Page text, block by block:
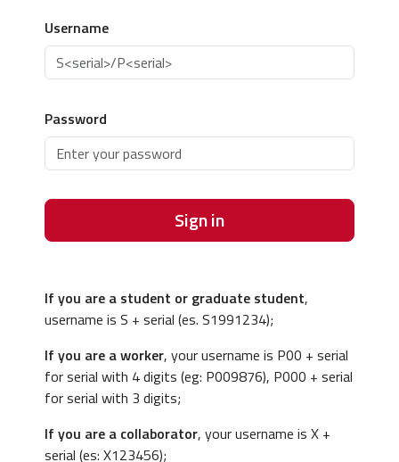
Username
Password
Sign in
If you are a student or graduate student,
username is S + serial (es. S1991234);
If you are a worker, your username is P00 + serial
for serial with 4 digits (eg: P009876), P000 + serial
for serial with 3 digits;
If you are a collaborator, your username is X +
serial (es: X123456);